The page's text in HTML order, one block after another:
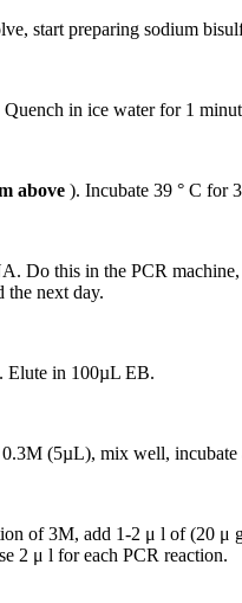
start preparing sodium
in ice water for 1
above ). Incubate 39 ° C for
Do this in the PCR
the next day.
Elute in 100µL EB.
(5µL), mix well, incubate
of 3M, add 1-2 μ l of (20
2 μ l for each PCR reaction.